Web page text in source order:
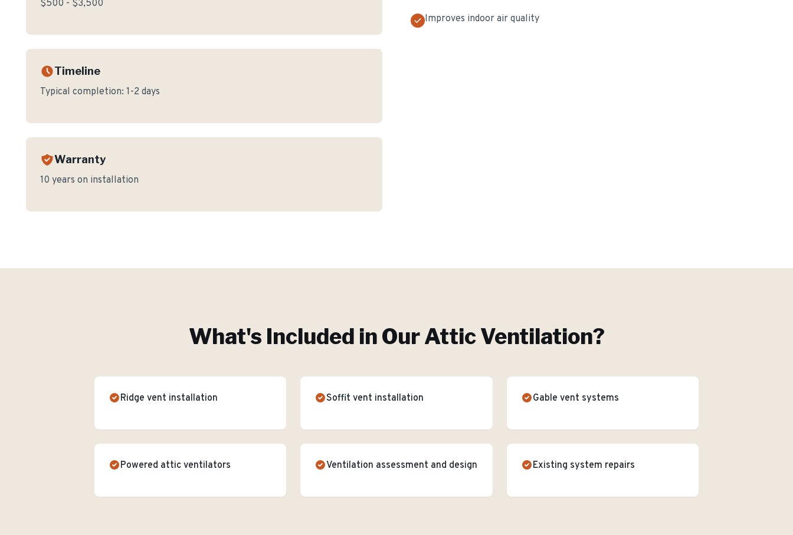
$500 - $3,500
Timeline
Typical completion: 1-2 days
Warranty
10 years on installation
Improves indoor air quality
What's Included in OurAttic Ventilation?
Ridge vent installation Soffit vent installation Gable vent systems
Powered attic ventilators Ventilation assessment and design Existing system repairs